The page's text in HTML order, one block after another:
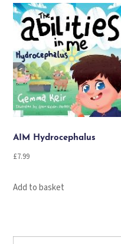
AIM Hydrocephalus
£7.99
Add to basket